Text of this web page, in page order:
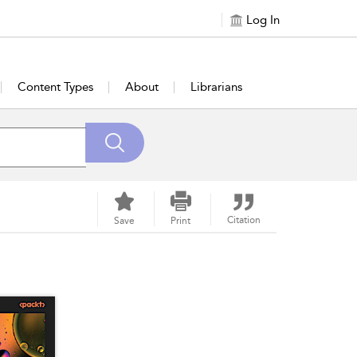
Log In
Content Types About Librarians
Save Print Citation